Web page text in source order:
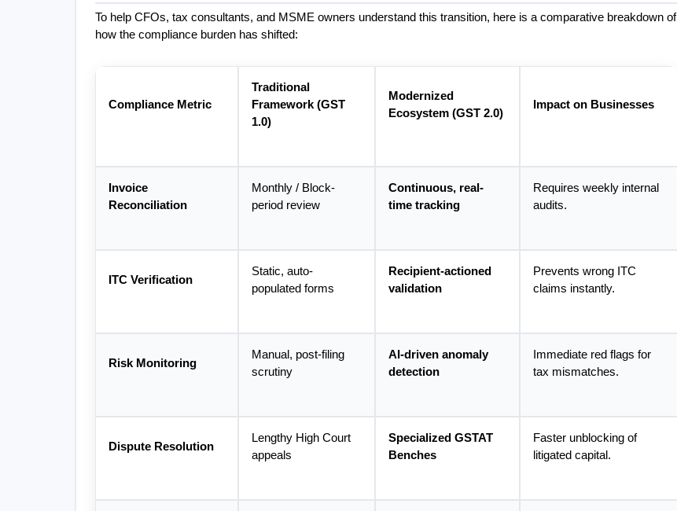
To help CFOs, tax consultants, and MSME owners understand this transition, here is a comparative breakdown of
how the compliance burden has shifted:
Compliance Metric
Traditional
Framework (GST
1.0)
Modernized
Ecosystem (GST 2.0)
Impact on Businesses
Invoice
Reconciliation
Monthly / Block-
period review
Continuous, real-
time tracking
Requires weekly internal
audits.
ITC Verification
Static, auto-
populated forms
Recipient-actioned
validation
Prevents wrong ITC
claims instantly.
Risk Monitoring
Manual, post-filing
scrutiny
AI-driven anomaly
detection
Immediate red flags for
tax mismatches.
Dispute Resolution
Lengthy High Court
appeals
Specialized GSTAT
Benches
Faster unblocking of
litigated capital.